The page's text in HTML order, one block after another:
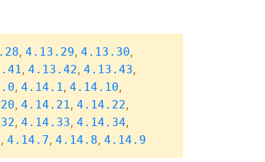
, 4.13.29, 4.13.30,
, 4.13.42, 4.13.43,
, 4.14.1, 4.14.10,
, 4.14.21, 4.14.22,
, 4.14.33, 4.14.34,
, 4.14.7, 4.14.8, 4.14.9